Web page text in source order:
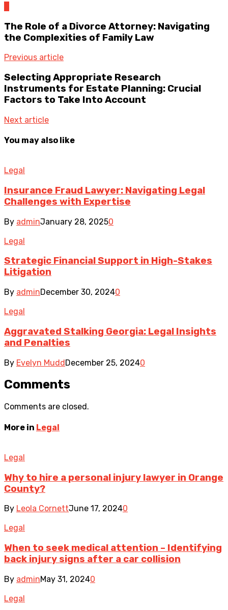
The Role of a Divorce Attorney: Navigating
the Complexities of Family Law
Previous article
Selecting Appropriate Research
Instruments for Estate Planning: Crucial
Factors to Take Into Account
Next article
You may also like
Legal
Insurance Fraud Lawyer: Navigating Legal
Challenges with Expertise
By adminJanuary 28, 20250
Legal
Strategic Financial Support in High-Stakes
Litigation
By adminDecember 30, 20240
Legal
Aggravated Stalking Georgia: Legal Insights
and Penalties
By Evelyn MuddDecember 25, 20240
Comments
Comments are closed.
More in Legal
Legal
Why to hire a personal injury lawyer in Orange
County?
By Leola CornettJune 17, 20240
Legal
When to seek medical attention – Identifying
back injury signs after a car collision
By adminMay 31, 20240
Legal